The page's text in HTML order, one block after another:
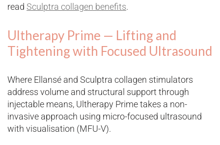
read Sculptra collagen benefits.
Ultherapy Prime — Lifting and
Tightening with Focused Ultrasound
Where Ellansé and Sculptra collagen stimulators
address volume and structural support through
injectable means, Ultherapy Prime takes a non-
invasive approach using micro-focused ultrasound
with visualisation (MFU-V).